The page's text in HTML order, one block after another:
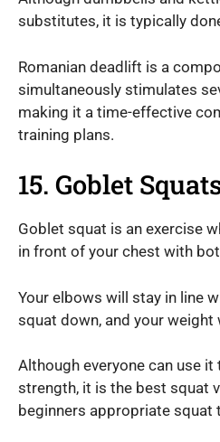
substitutes, it is typically
Romanian deadlift is a
simultaneously stimulates
making it a time-effective
training plans.
15. Goblet
Goblet squat is an exercise
in front of your chest with
Your elbows will stay in line
squat down, and your weight
Although everyone can use
strength, it is the best squat
beginners appropriate squat